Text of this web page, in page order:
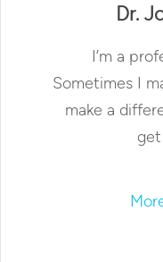
Dr.
I’m a
Sometimes I
make a